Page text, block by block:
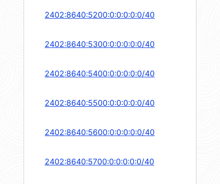
2402:8640:5200:0:0:0:0:0/40
2402:8640:5300:0:0:0:0:0/40
2402:8640:5400:0:0:0:0:0/40
2402:8640:5500:0:0:0:0:0/40
2402:8640:5600:0:0:0:0:0/40
2402:8640:5700:0:0:0:0:0/40